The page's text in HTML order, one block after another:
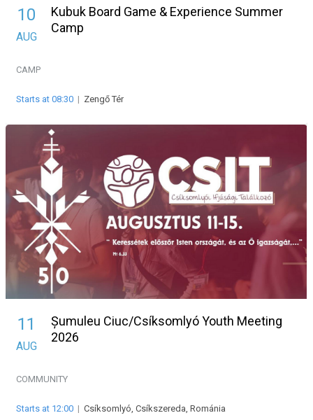
10
AUG
Kubuk Board Game & Experience Summer
Camp
CAMP
Starts at 08:30 | Zengő Tér
11
AUG
Șumuleu Ciuc/Csíksomlyó Youth Meeting
2026
COMMUNITY
Starts at 12:00 | Csíksomlyó, Csíkszereda, Románia